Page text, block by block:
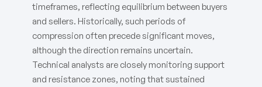
timeframes, reflecting equilibrium between buyers
and sellers. Historically, such periods of
compression often precede significant moves,
although the direction remains uncertain.
Technical analysts are closely monitoring support
and resistance zones, noting that sustained